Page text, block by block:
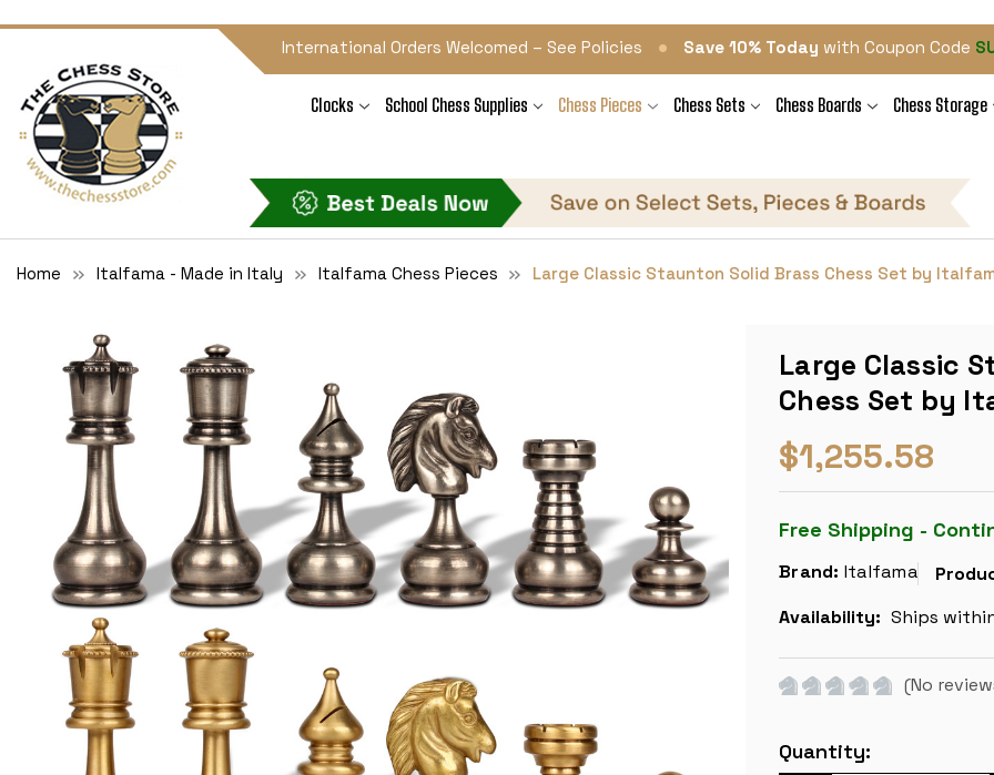
International Orders Welcomed – See Policies • Save 10% Today with Coupon Code
Clocks School Chess Supplies Chess Pieces Chess Sets Chess Boards Chess Storage
Home Italfama - Made in Italy Italfama Chess Pieces Large Classic Staunton Solid Brass Chess Set by
Large Classic
Chess Set by
$1,255.58
Free Shipping -
Brand: Italfama
Availability: Ships within
(No
Current
Stock:
Quantity: